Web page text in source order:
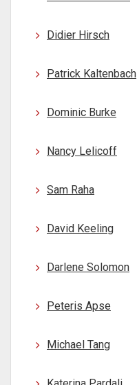
Didier Hirsch
Patrick Kaltenbach
Dominic Burke
Nancy Lelicoff
Sam Raha
David Keeling
Darlene Solomon
Peteris Apse
Michael Tang